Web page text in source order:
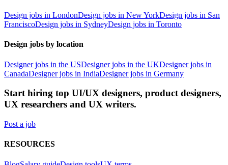
Design jobs in LondonDesign jobs in New YorkDesign jobs in San
FranciscoDesign jobs in SydneyDesign jobs in Toronto
Design jobs by location
Designer jobs in the USDesigner jobs in the UKDesigner jobs in
CanadaDesigner jobs in IndiaDesigner jobs in Germany
Start hiring top UI/UX designers, product designers,
UX researchers and UX writers.
Post a job
RESOURCES